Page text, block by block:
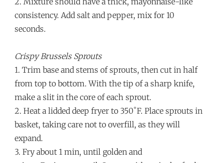
consistency. Add salt and pepper, mix for 10
seconds.
Crispy Brussels Sprouts
1. Trim base and stems of sprouts, then cut in half
from top to bottom. With the tip of a sharp knife,
make a slit in the core of each sprout.
2. Heat a lidded deep fryer to 350˚F. Place sprouts in
basket, taking care not to overfill, as they will
expand.
3. Fry about 1 min, until golden and